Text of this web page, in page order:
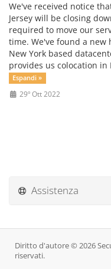
We've received notice
Jersey will be closing
required to move our
time. We've found a new
New York based
provides us colocation in
Espandi »
29º Ott 2022
Assistenza
Diritto d'autore © 2026
riservati.